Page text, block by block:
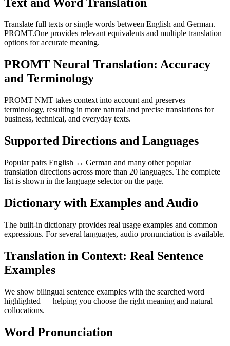
Translate full texts or single words between English and German.
PROMT.One provides relevant equivalents and multiple translation
options for accurate meaning.
PROMT Neural Translation: Accuracy
and Terminology
PROMT NMT takes context into account and preserves
terminology, resulting in more natural and precise translations for
business, technical, and everyday texts.
Supported Directions and Languages
Popular pairs English ↔ German and many other popular
translation directions across more than 20 languages. The complete
list is shown in the language selector on the page.
Dictionary with Examples and Audio
The built-in dictionary provides real usage examples and common
expressions. For several languages, audio pronunciation is available.
Translation in Context: Real Sentence
Examples
We show bilingual sentence examples with the searched word
highlighted — helping you choose the right meaning and natural
collocations.
Word Pronunciation